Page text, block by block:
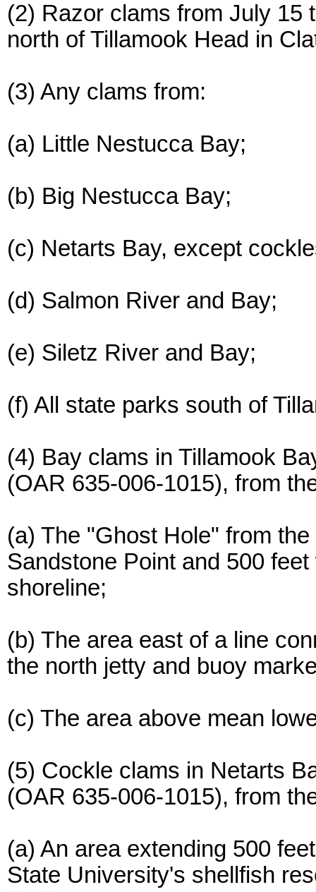
(2) Razor clams from July 15
north of Tillamook Head in
(3) Any clams from:
(a) Little Nestucca Bay;
(b) Big Nestucca Bay;
(c) Netarts Bay, except
(d) Salmon River and Bay;
(e) Siletz River and Bay;
(f) All state parks south of
(4) Bay clams in Tillamook
(OAR 635-006-1015), from
(a) The "Ghost Hole" from
Sandstone Point and 500
shoreline;
(b) The area east of a line
the north jetty and buoy
(c) The area above mean
(5) Cockle clams in Netarts
(OAR 635-006-1015), from
(a) An area extending 500
State University's shellfish